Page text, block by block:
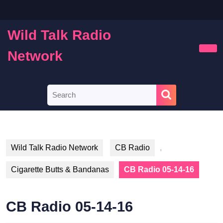
content
Wild Talk Radio
Network
for:
Wild Talk Radio Network CB Radio ,
Cigarette Butts & Bandanas CB Radio 05-14-16
CB Radio 05-14-16